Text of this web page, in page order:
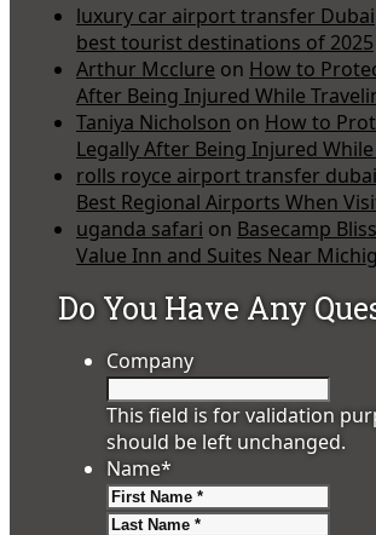
luxury car airport transfer Dubai
best tourist destinations of 2025
Arthur Mcclure on How to
After Being Injured While
Taniya Nicholson on How to
Legally After Being Injured
rolls royce airport transfer dubai
Best Regional Airports When
uganda safari on Basecamp
Value Inn and Suites Near
Do You Have Any
Company
This field is for validation
should be left unchanged.
Name*